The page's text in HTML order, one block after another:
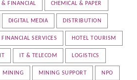
& FINANCIAL CHEMICAL & PAPER
DIGITAL MEDIA DISTRIBUTION
FINANCIAL SERVICES HOTEL TOURISM
IT IT & TELECOM LOGISTICS
MINING MINING SUPPORT NPO